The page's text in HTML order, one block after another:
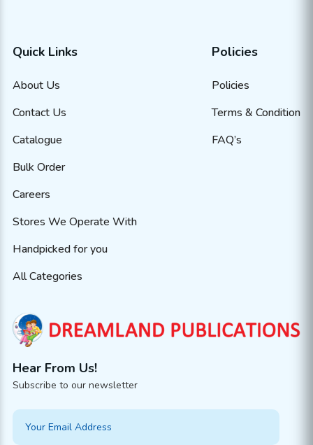
Quick Links
About Us
Contact Us
Catalogue
Bulk Order
Careers
Stores We Operate With
Handpicked for you
All Categories
Policies
Policies
Terms & Condition
FAQ’s
Hear From Us!
Subscribe to our newsletter